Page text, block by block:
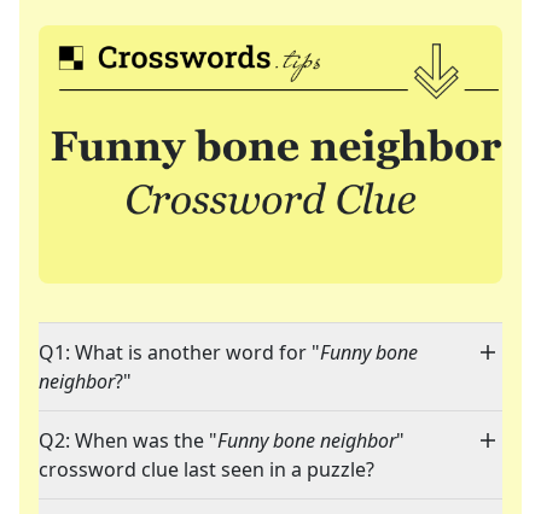
Q1: What is another word for "Funny bone
neighbor?"
Q2: When was the "Funny bone neighbor"
crossword clue last seen in a puzzle?